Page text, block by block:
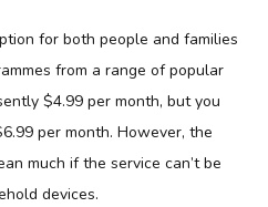
for both people and families
from a range of popular
$4.99 per month, but you
per month. However, the
much if the service can’t be
devices.